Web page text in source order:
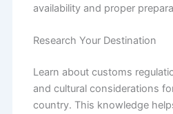
availability and proper
Research Your Destination
Learn about customs
and cultural considerations
country. This knowledge